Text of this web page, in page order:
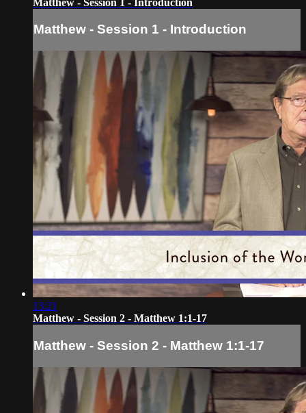
Matthew - Session 1 - Introduction
13:21
Matthew - Session 2 - Matthew 1:1-17
Matthew - Session 2 - Matthew 1:1-17